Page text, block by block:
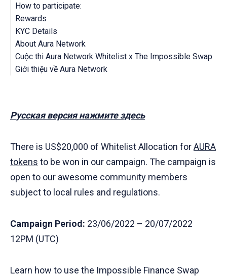
How to participate:
Rewards
KYC Details
About Aura Network
Terms & Conditions
Cuộc thi Aura Network Whitelist x The Impossible Swap
Cuộc thi giao dịch
Giới thiệu về Aura Network
Русская версия нажмите здесь
There is US$20,000 of Whitelist Allocation forAURA
tokens to be won in our campaign. The campaign is
open to our awesome community members
subject to local rules and regulations.
Campaign Period: 23/06/2022 – 20/07/2022
12PM (UTC)
Learn how to use the Impossible Finance Swap